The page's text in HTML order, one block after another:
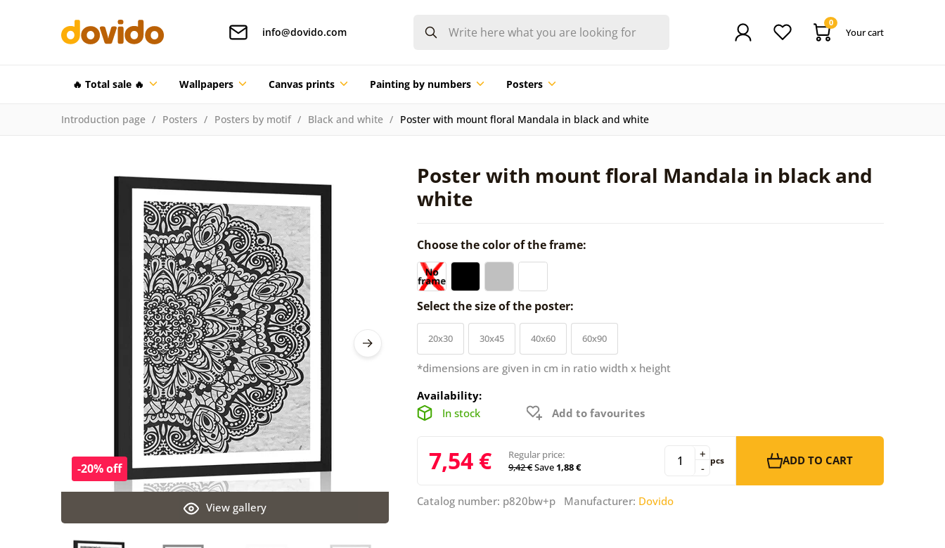
info@dovido.com
0
Your cart
🔥 Total sale 🔥 Wallpapers Canvas prints Painting by numbers Posters
Introduction page Posters Posters by motif Black and white Poster with mount floral Mandala in black and white
Poster with mount floral Mandala in black and
white
View gallery
-20% off
Choose the color of the frame:
Select the size of the poster:
20x30 30x45 40x60 60x90
*dimensions are given in cm in ratio width x height
Availability:
In stock
Add to favourites
7,54 €
Regular price:
9,42 €Save 1,88 € -
+ pcs ADD TO CART
Catalog number: p820bw+p Manufacturer: Dovido